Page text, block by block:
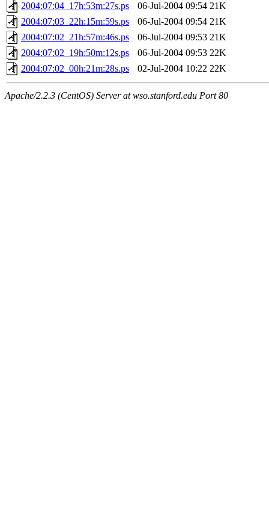
2004:07:04_17h:53m:27s.ps
06-Jul-2004 09:54 21K
2004:07:03_22h:15m:59s.ps
06-Jul-2004 09:54 21K
2004:07:02_21h:57m:46s.ps
06-Jul-2004 09:53 21K
2004:07:02_19h:50m:12s.ps
06-Jul-2004 09:53 22K
2004:07:02_00h:21m:28s.ps
02-Jul-2004 10:22 22K
Apache/2.2.3 (CentOS) Server at wso.stanford.edu Port 80